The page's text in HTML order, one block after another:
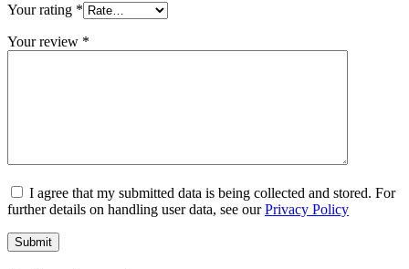
Your rating *
Your review *
I agree that my submitted data is being collected and stored. For
further details on handling user data, see ourPrivacy Policy